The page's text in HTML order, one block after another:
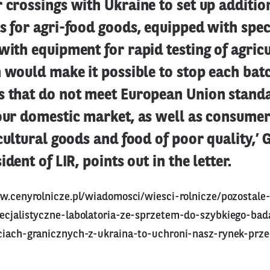
crossings with Ukraine to set up
for agri-food goods, equipped with
equipment for rapid testing of
would make it possible to stop each
that do not meet European Union
domestic market, as well as
goods and food of poor quality,’
of LIR, points out in the letter.
wiadomosci/wiesci-rolnicze/
labolatoria-ze-sprzetem-do-szybkiego-
granicznych-z-ukraina-to-uchroni-nasz-rynek-